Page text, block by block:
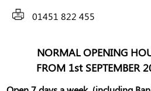
01451 822 455
NORMAL OPENING
FROM 1st SEPTEMBER